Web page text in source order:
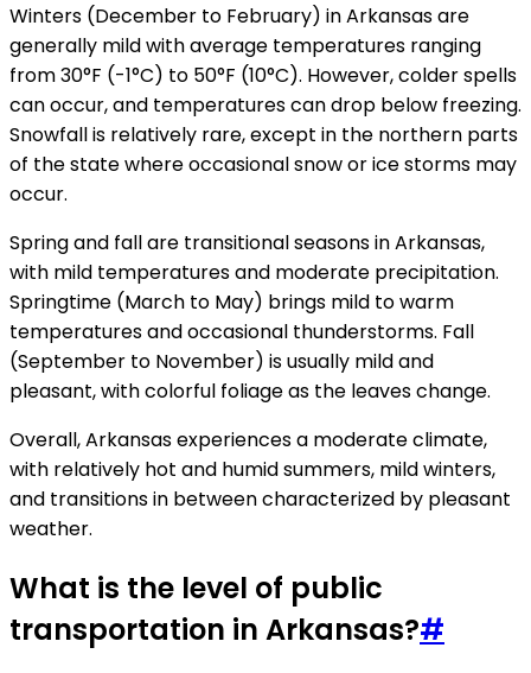
Winters (December to February) in Arkansas are
generally mild with average temperatures ranging
from 30°F (-1°C) to 50°F (10°C). However, colder spells
can occur, and temperatures can drop below freezing.
Snowfall is relatively rare, except in the northern parts
of the state where occasional snow or ice storms may
occur.
Spring and fall are transitional seasons in Arkansas,
with mild temperatures and moderate precipitation.
Springtime (March to May) brings mild to warm
temperatures and occasional thunderstorms. Fall
(September to November) is usually mild and
pleasant, with colorful foliage as the leaves change.
Overall, Arkansas experiences a moderate climate,
with relatively hot and humid summers, mild winters,
and transitions in between characterized by pleasant
weather.
What is the level of public
transportation in Arkansas?#